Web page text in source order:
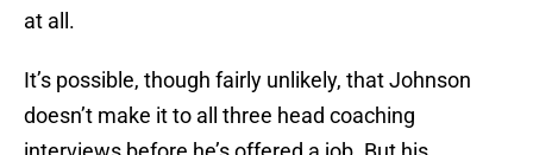
at all.
It’s possible, though fairly unlikely, that Johnson
doesn’t make it to all three head coaching